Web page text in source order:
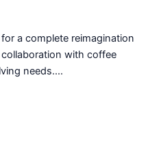
a complete reimagination
with coffee
needs....